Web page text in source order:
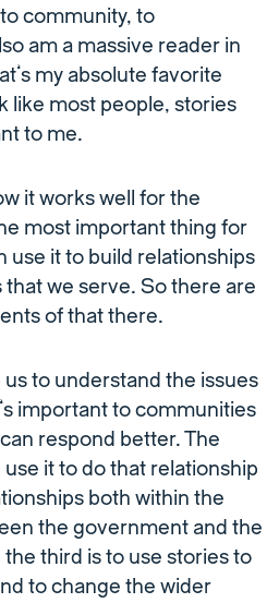
community, to
am a massive reader in
my absolute favorite
like most people, stories
to me.
it works well for the
most important thing for
use it to build relationships
we serve. So there are
of that there.
us to understand the issues
important to communities
respond better. The
it to do that relationship
both within the
the government and the
third is to use stories to
to change the wider